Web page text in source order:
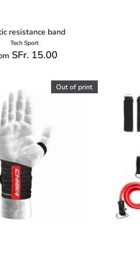
resistance band
Tech Sport
SFr. 15.00
Out of print